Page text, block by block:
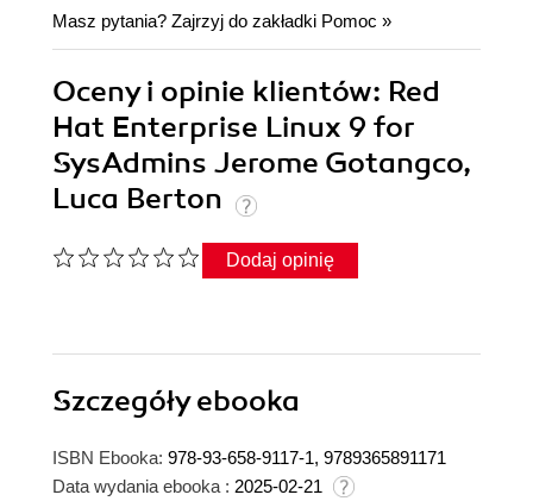
Masz pytania? Zajrzyj do zakładki Pomoc »
Oceny i opinie klientów: Red
Hat Enterprise Linux 9 for
SysAdmins Jerome Gotangco,
Luca Berton
Dodaj opinię
Szczegółyebooka
ISBN Ebooka: 978-93-658-9117-1, 9789365891171
Data wydania ebooka : 2025-02-21